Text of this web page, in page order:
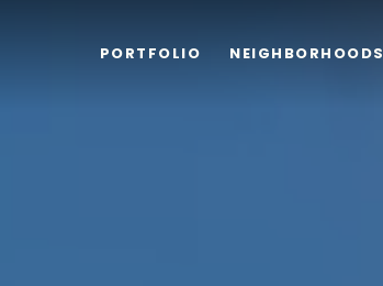
PORTFOLIO NEIGHBORHOODS